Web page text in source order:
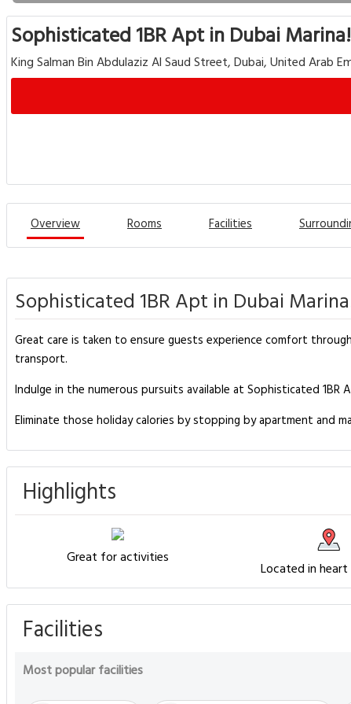
Sophisticated 1BR Apt in Dubai Marina!
King Salman Bin Abdulaziz Al Saud Street, Dubai, United Arab
Overview Rooms Facilities
Sophisticated 1BR Apt in Dubai
Great care is taken to ensure guests experience comfort
transport.
Indulge in the numerous pursuits available at Sophisticated
Eliminate those holiday calories by stopping by apartment and
Highlights
Great for activities
Located in
Facilities
Most popular facilities